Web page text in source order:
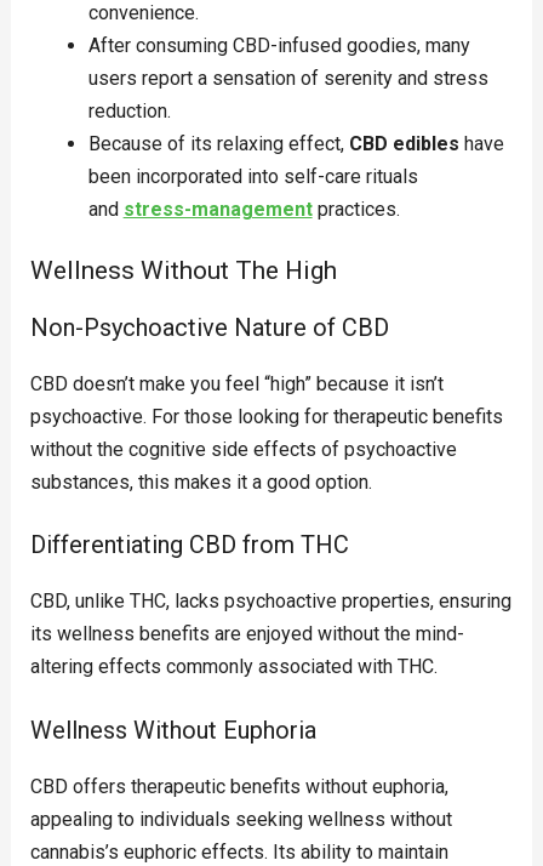
convenience.
After consuming CBD-infused goodies, many
users report a sensation of serenity and stress
reduction.
Because of its relaxing effect, CBD edibles have
been incorporated into self-care rituals
and stress-managementpractices.
Wellness Without The High
Non-Psychoactive Nature of CBD
CBD doesn’t make you feel “high” because it isn’t
psychoactive. For those looking for therapeutic benefits
without the cognitive side effects of psychoactive
substances, this makes it a good option.
Differentiating CBD from THC
CBD, unlike THC, lacks psychoactive properties, ensuring
its wellness benefits are enjoyed without the mind-
altering effects commonly associated with THC.
Wellness Without Euphoria
CBD offers therapeutic benefits without euphoria,
appealing to individuals seeking wellness without
cannabis’s euphoric effects. Its ability to maintain